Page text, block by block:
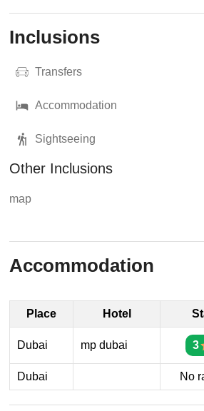
Inclusions
Transfers
Accommodation
Sightseeing
Other Inclusions
map
Accommodation
Place Hotel
Dubai mp dubai 3
Dubai No